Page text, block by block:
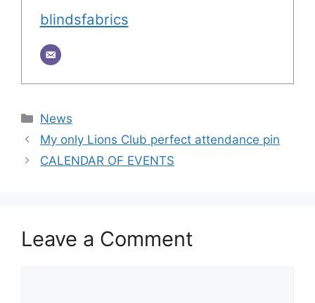
blindsfabrics
Categories
News
My only Lions Club perfect attendance pin
CALENDAR OF EVENTS
Leave a Comment